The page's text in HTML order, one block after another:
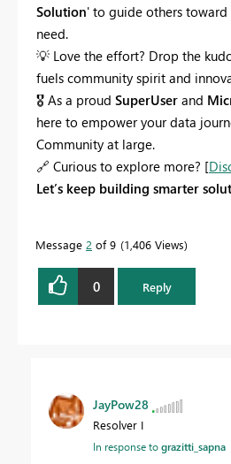
Solution' to guide others toward
need.
💡 Love the effort? Drop the
fuels community spirit and
🎖 As a proud SuperUser and
here to empower your data
Community at large.
🔗 Curious to explore more? [
Let’s keep building smarter
Message 2 of 9 1,406 Views
0 Reply
JayPow28
Resolver I
In response tograzitti_sapna